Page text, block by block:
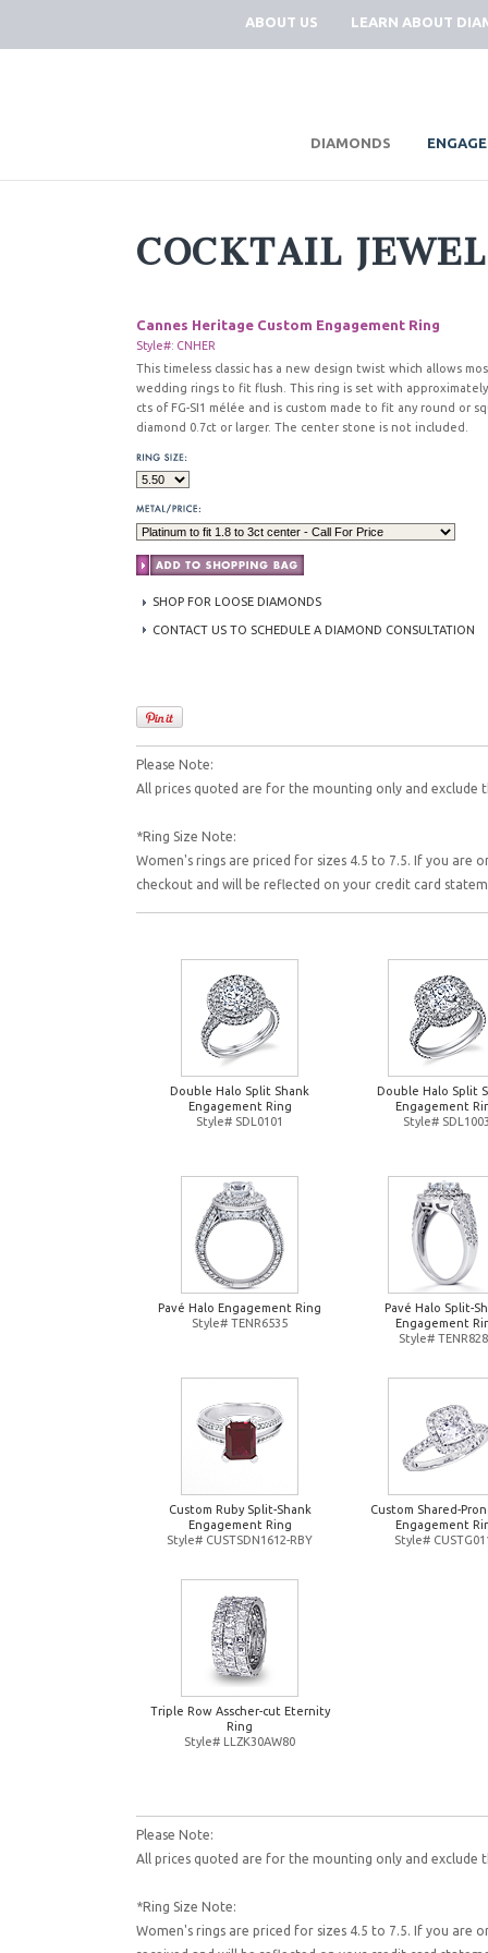
ABOUT US LEARN ABOUT
DIAMONDS
COCKTAIL
Cannes Heritage Custom Engagement Ring
Style#: CNHER
This timeless classic has a new design twist which allows
wedding rings to fit flush. This ring is set with approximately
cts of FG-SI1 mélée and is custom made to fit any round or
diamond 0.7ct or larger. The center stone is not included.
SHOP FOR LOOSE DIAMONDS
CONTACT US TO SCHEDULE A DIAMOND CONSULTATION
Please Note:
All prices quoted are for the mounting only and exclude
*Ring Size Note:
Women's rings are priced for sizes 4.5 to 7.5. If you are
checkout and will be reflected on your credit card
Double Halo Split Shank
Engagement Ring
Style# SDL0101
Double Halo Split
Engagement
Style#
Pavé Halo Engagement Ring
Style# TENR6535
Pavé Halo Split-
Engagement
Style#
Custom Ruby Split-Shank
Engagement Ring
Style# CUSTSDN1612-RBY
Custom Shared-
Engagement
Style#
Triple Row Asscher-cut Eternity
Ring
Style# LLZK30AW80
Please Note:
All prices quoted are for the mounting only and exclude
*Ring Size Note:
Women's rings are priced for sizes 4.5 to 7.5. If you are